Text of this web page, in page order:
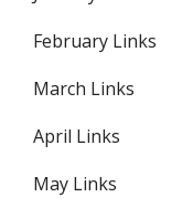
February Links
March Links
April Links
May Links